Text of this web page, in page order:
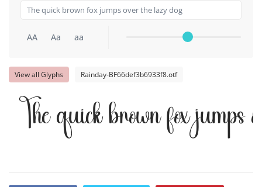
AA Aa aa
View all Glyphs Rainday-BF66def3b6933f8.otf
The quick brown fox